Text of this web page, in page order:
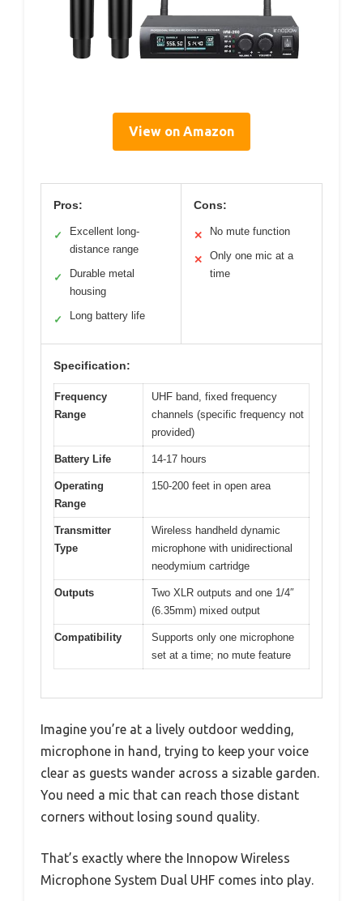
View on Amazon
Pros:
✓
Excellent long-
distance range
✓
Durable metal
housing
✓ Long battery life
Cons:
✕ No mute function
✕
Only one mic at a
time
Specification:
Frequency
Range
UHF band, fixed frequency
channels (specific frequency not
provided)
Battery Life 14-17 hours
Operating
Range
150-200 feet in open area
Transmitter
Type
Wireless handheld dynamic
microphone with unidirectional
neodymium cartridge
Outputs
Two XLR outputs and one 1/4″
(6.35mm) mixed output
Compatibility
Supports only one microphone
set at a time; no mute feature
Imagine you’re at a lively outdoor wedding,
microphone in hand, trying to keep your voice
clear as guests wander across a sizable garden.
You need a mic that can reach those distant
corners without losing sound quality.
That’s exactly where the Innopow Wireless
Microphone System Dual UHF comes into play.